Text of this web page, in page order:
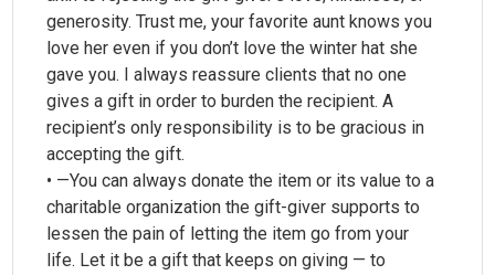
generosity. Trust me, your favorite aunt knows you
love her even if you don’t love the winter hat she
gave you. I always reassure clients that no one
gives a gift in order to burden the recipient. A
recipient’s only responsibility is to be gracious in
accepting the gift.
• —You can always donate the item or its value to a
charitable organization the gift-giver supports to
lessen the pain of letting the item go from your
life. Let it be a gift that keeps on giving — to